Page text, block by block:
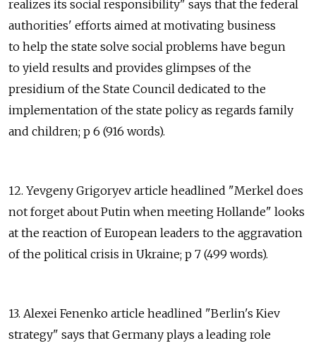
realizes its social responsibility" says that the federal
authorities' efforts aimed at motivating business
to help the state solve social problems have begun
to yield results and provides glimpses of the
presidium of the State Council dedicated to the
implementation of the state policy as regards family
and children; p 6 (916 words).
12. Yevgeny Grigoryev article headlined "Merkel does
not forget about Putin when meeting Hollande" looks
at the reaction of European leaders to the aggravation
of the political crisis in Ukraine; p 7 (499 words).
13. Alexei Fenenko article headlined "Berlin's Kiev
strategy" says that Germany plays a leading role